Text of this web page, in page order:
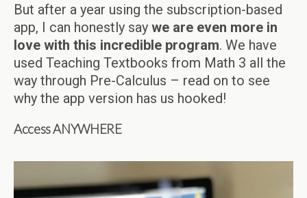
But after a year using the subscription-based
app, I can honestly say we are even more in
love with this incredible program. We have
used Teaching Textbooks from Math 3 all the
way through Pre-Calculus – read on to see
why the app version has us hooked!
Access ANYWHERE